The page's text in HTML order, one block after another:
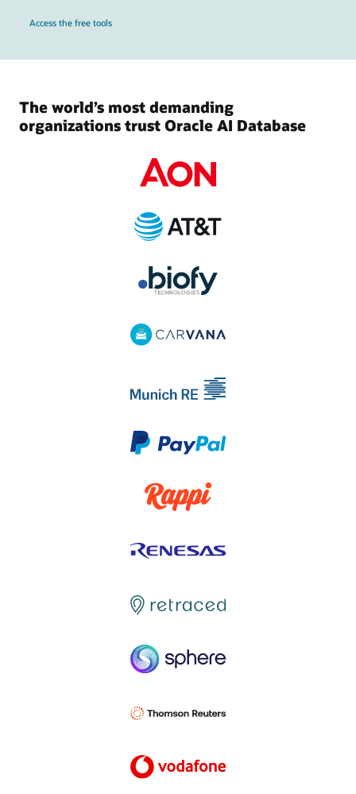
Access the free tools
The world’s most demanding
organizations trust Oracle AI Database